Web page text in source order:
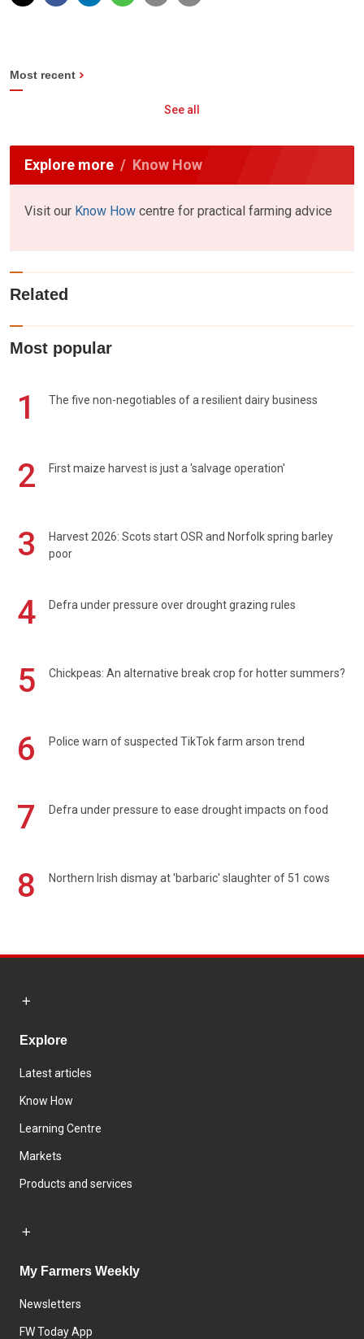
Most recent
See all
Explore more Know How
Visit our Know How centre for practical farming advice
Related
Most popular
1 The five non-negotiables of a resilient dairy business
2 First maize harvest is just a 'salvage operation'
3
Harvest 2026: Scots start OSR and Norfolk spring barley
poor
4 Defra under pressure over drought grazing rules
5 Chickpeas: An alternative break crop for hotter summers?
6 Police warn of suspected TikTok farm arson trend
7 Defra under pressure to ease drought impacts on food
8 Northern Irish dismay at 'barbaric' slaughter of 51 cows
Explore
Latest articles
Know How
Learning Centre
Markets
Products and services
My Farmers Weekly
Newsletters
FW Today App